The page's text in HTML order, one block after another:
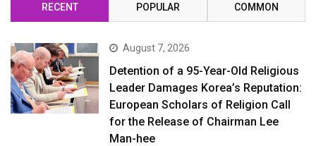
RECENT POPULAR COMMON
August 7, 2026
Detention of a 95-Year-Old Religious
Leader Damages Korea’s Reputation:
European Scholars of Religion Call
for the Release of Chairman Lee
Man-hee